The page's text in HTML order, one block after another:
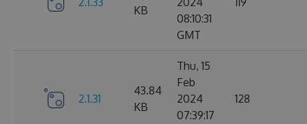
KB
08:10:31
GMT
2.1.31
43.84
KB
Thu, 15
Feb
2024
07:39:17
128